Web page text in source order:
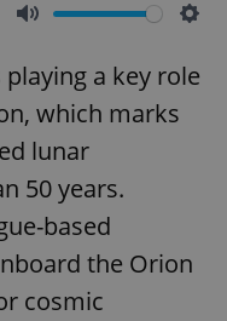
a key role
which marks
lunar
50 years.
based
the Orion
cosmic